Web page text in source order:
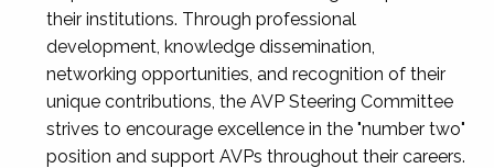
their institutions. Through professional
development, knowledge dissemination,
networking opportunities, and recognition of their
unique contributions, the AVP Steering Committee
strives to encourage excellence in the "number two"
position and support AVPs throughout their careers.